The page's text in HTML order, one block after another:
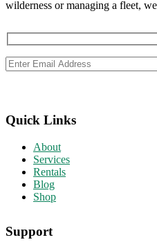
wilderness or managing a fleet,
Quick Links
About
Services
Rentals
Blog
Shop
Support